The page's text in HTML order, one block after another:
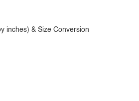
inches) & Size Conversion